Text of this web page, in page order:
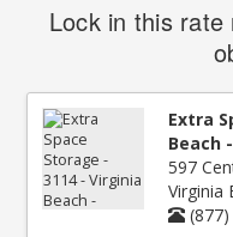
Lock in this
Extra
Beach
597
Virginia